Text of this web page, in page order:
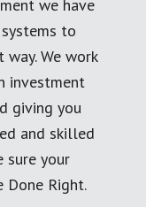
we have
to
We work
investment
giving you
and skilled
sure your
Done Right.